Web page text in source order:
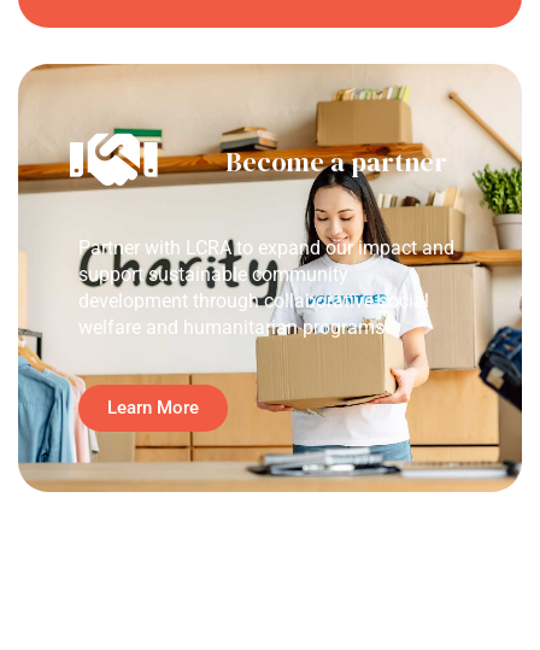
Become a partner
Partner with LCRA to expand our impact and
support sustainable community
development through collaborative social
welfare and humanitarian programs.
Learn More